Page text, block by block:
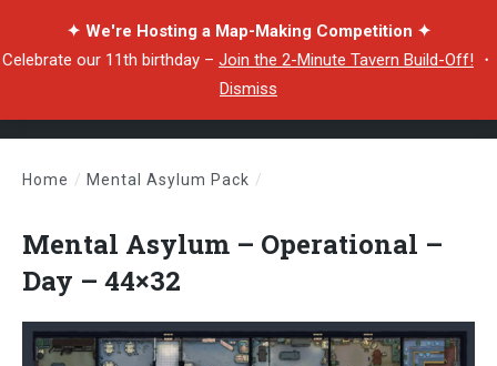
✦ We're Hosting a Map-Making Competition ✦
Celebrate our 11th birthday – Join the 2-Minute Tavern Build-Off! ・
Dismiss
Home / Mental Asylum Pack /
Mental Asylum – Operational –
Day – 44×32